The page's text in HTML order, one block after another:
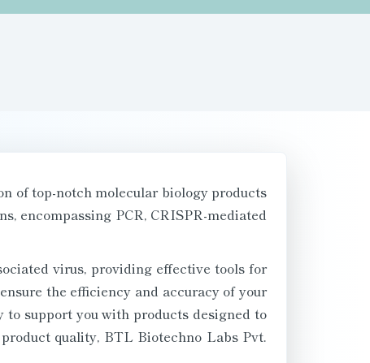
of top-notch molecular biology products
encompassing PCR, CRISPR-mediated
virus, providing effective tools for
the efficiency and accuracy of your
support you with products designed to
quality, BTL Biotechno Labs Pvt.